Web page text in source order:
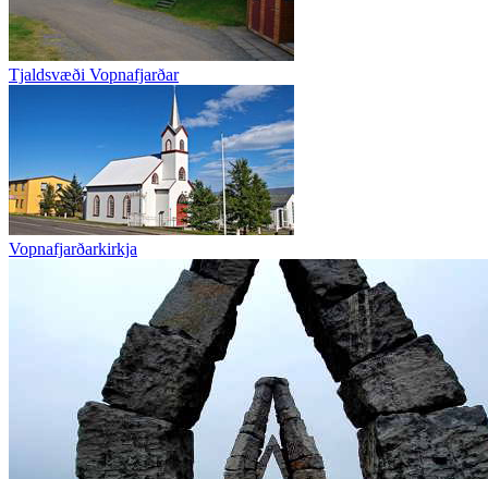
Tjaldsvæði Vopnafjarðar
Vopnafjarðarkirkja